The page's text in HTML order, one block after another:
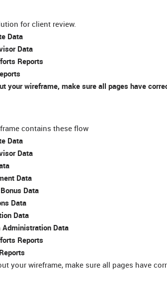
for client review.
Data
Data
Reports
your wireframe, make sure all pages have
contains these flow
Data
Data
Data
Data
Data
Data
Administration Data
Reports
your wireframe, make sure all pages have